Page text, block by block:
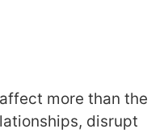
more than the
disrupt